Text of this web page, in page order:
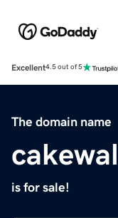
Excellent4.5 out of 5
The domain name
is for sale!